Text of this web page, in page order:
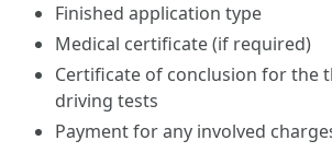
Finished application type
Medical certificate (if required)
Certificate of conclusion for the
driving tests
Payment for any involved